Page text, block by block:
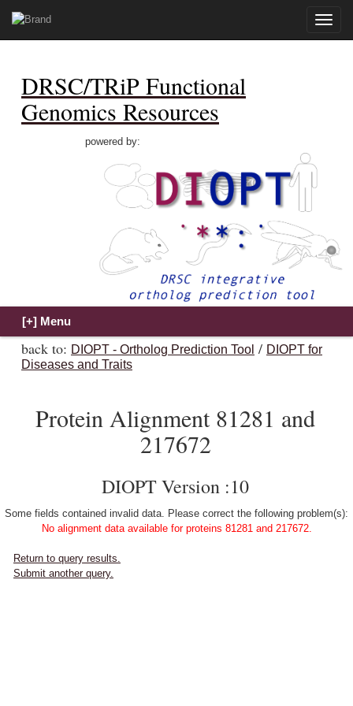
Toggle
DRSC/TRiP Functional
Genomics Resources
powered by:
back to: DIOPT - Ortholog Prediction Tool / DIOPT for
Diseases and Traits
Protein Alignment 81281 and
217672
DIOPT Version :10
Some fields contained invalid data. Please correct the following problem(s):
No alignment data available for proteins 81281 and 217672.
Return to query results.
Submit another query.